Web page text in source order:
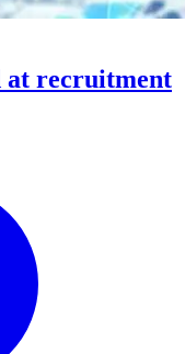
at recruitment